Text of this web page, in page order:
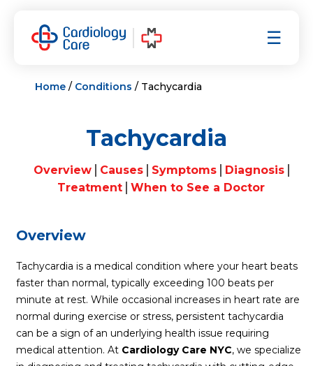
content
☰
Home / Conditions / Tachycardia
Tachycardia
Overview Causes Symptoms
Diagnosis
Treatment
When to See a Doctor
Overview
Tachycardia is a medical condition where your heart beats
faster than normal, typically exceeding 100 beats per
minute at rest. While occasional increases in heart rate are
normal during exercise or stress, persistent tachycardia
can be a sign of an underlying health issue requiring
medical attention. At Cardiology Care NYC, we specialize